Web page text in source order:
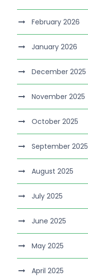
February 2026
January 2026
December 2025
November 2025
October 2025
September 2025
August 2025
July 2025
June 2025
May 2025
April 2025